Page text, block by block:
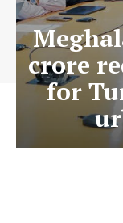
crore
for